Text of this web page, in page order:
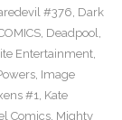
#376, Dark
, Deadpool,
Entertainment,
, Image
#1, Kate
Comics, Mighty